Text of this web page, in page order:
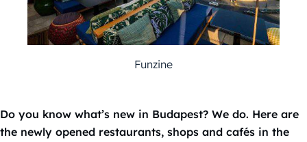
Funzine
Do you know what’s new in Budapest? We do. Here are
the newly opened restaurants, shops and cafés in the